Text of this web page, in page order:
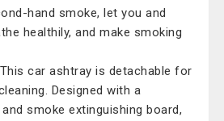
hand smoke, let you and
healthily, and make smoking
car ashtray is detachable for
Designed with a
smoke extinguishing board,